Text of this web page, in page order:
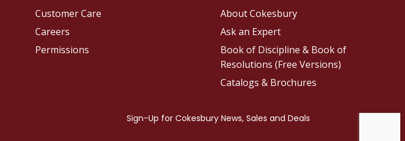
Customer Care
Careers
Permissions
About Cokesbury
Ask an Expert
Book of Discipline & Book of
Resolutions (Free Versions)
Catalogs & Brochures